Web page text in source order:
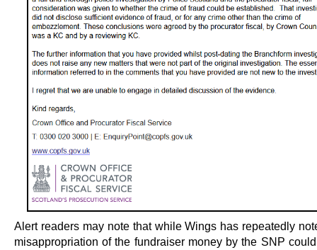
Alert readers may note that while Wings has repeatedly
misappropriation of the fundraiser money by the SNP